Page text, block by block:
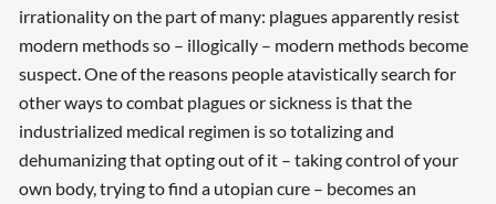
irrationality on the part of many: plagues apparently resist
modern methods so – illogically – modern methods become
suspect. One of the reasons people atavistically search for
other ways to combat plagues or sickness is that the
industrialized medical regimen is so totalizing and
dehumanizing that opting out of it – taking control of your
own body, trying to find a utopian cure – becomes an